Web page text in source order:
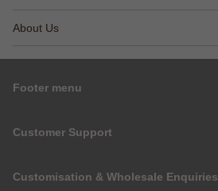
About Us
Footer menu
Customer Support
Customisation & Wholesale Enquiries